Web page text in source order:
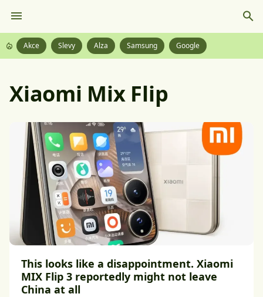
Akce Slevy Alza Samsung Google
Xiaomi Mix Flip
This looks like a disappointment. Xiaomi
MIX Flip 3 reportedly might not leave
China at all